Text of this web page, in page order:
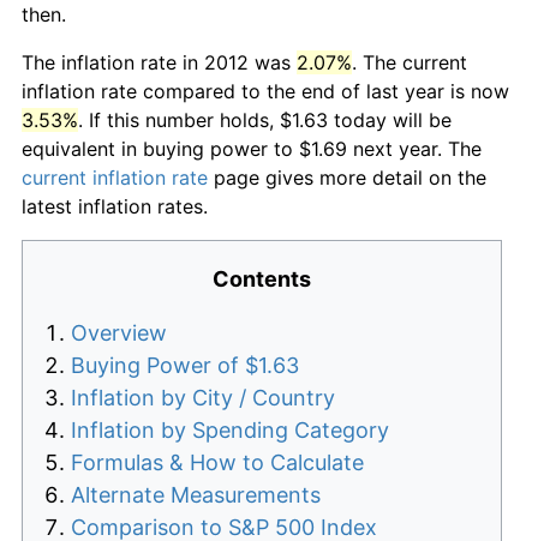
then.
The inflation rate in 2012 was 2.07%. The current
inflation rate compared to the end of last year is now
3.53%. If this number holds, $1.63 today will be
equivalent in buying power to $1.69 next year. The
current inflation rate page gives more detail on the
latest inflation rates.
Contents
Overview
Buying Power of $1.63
Inflation by City / Country
Inflation by Spending Category
Formulas & How to Calculate
Alternate Measurements
Comparison to S&P 500 Index